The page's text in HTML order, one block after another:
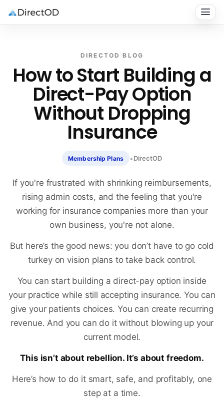
DIRECTOD BLOG
How to Start Building a
Direct-Pay Option
Without Dropping
Insurance
Membership Plans •DirectOD
If you're frustrated with shrinking reimbursements,
rising admin costs, and the feeling that you're
working for insurance companies more than your
own business, you're not alone.
But here’s the good news: you don’t have to go cold
turkey on vision plans to take back control.
You can start building a direct-pay option inside
your practice while still accepting insurance. You can
give your patients choices. You can create recurring
revenue. And you can do it without blowing up your
current model.
This isn’t about rebellion. It’s about freedom.
Here’s how to do it smart, safe, and profitably, one
step at a time.